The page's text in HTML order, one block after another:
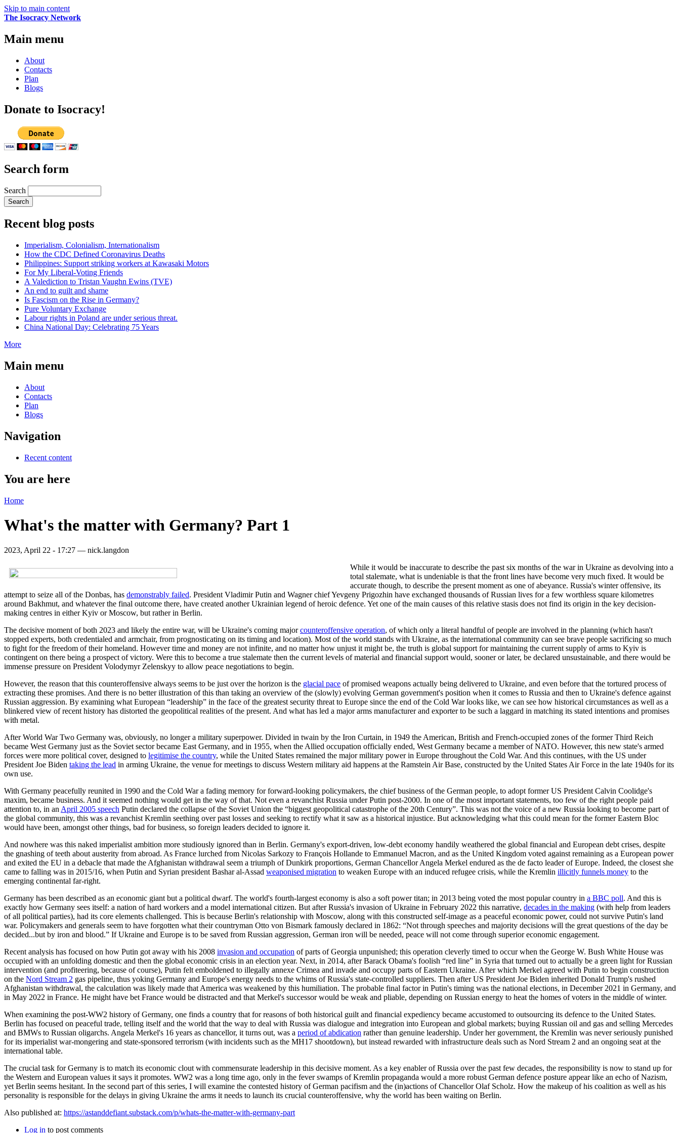
Skip to main content
The Isocracy Network
Main menu
About
Contacts
Plan
Blogs
Donate to Isocracy!
Search form
Search
Recent blog posts
Imperialism, Colonialism, Internationalism
How the CDC Defined Coronavirus Deaths
Philippines: Support striking workers at Kawasaki Motors
For My Liberal-Voting Friends
A Valediction to Tristan Vaughn Ewins (TVE)
An end to guilt and shame
Is Fascism on the Rise in Germany?
Pure Voluntary Exchange
Labour rights in Poland are under serious threat.
China National Day: Celebrating 75 Years
More
Main menu
About
Contacts
Plan
Blogs
Navigation
Recent content
You are here
Home
What's the matter with Germany? Part 1
2023, April 22 - 17:27 — nick.langdon
While it would be inaccurate to describe the past six months of the war in Ukraine as devolving into a
total stalemate, what is undeniable is that the front lines have become very much fixed. It would be
accurate though, to describe the present moment as one of abeyance. Russia's winter offensive, its
attempt to seize all of the Donbas, has demonstrably failed. President Vladimir Putin and Wagner chief Yevgeny Prigozhin have exchanged thousands of Russian lives for a few worthless square kilometres
around Bakhmut, and whatever the final outcome there, have created another Ukrainian legend of heroic defence. Yet one of the main causes of this relative stasis does not find its origin in the key decision-
making centres in either Kyiv or Moscow, but rather in Berlin.
The decisive moment of both 2023 and likely the entire war, will be Ukraine's coming majorcounteroffensive operation, of which only a literal handful of people are involved in the planning (which hasn't
stopped experts, both credentialed and armchair, from prognosticating on its timing and location). Most of the world stands with Ukraine, as the international community can see brave people sacrificing so much
to fight for the freedom of their homeland. However time and money are not infinite, and no matter how unjust it might be, the truth is global support for maintaining the current supply of arms to Kyiv is
contingent on there being a prospect of victory. Were this to become a true stalemate then the current levels of material and financial support would, sooner or later, be declared unsustainable, and there would be
immense pressure on President Volodymyr Zelenskyy to allow peace negotiations to begin.
However, the reason that this counteroffensive always seems to be just over the horizon is the glacial pace of promised weapons actually being delivered to Ukraine, and even before that the tortured process of
extracting these promises. And there is no better illustration of this than taking an overview of the (slowly) evolving German government's position when it comes to Russia and then to Ukraine's defence against
Russian aggression. By examining what European “leadership” in the face of the greatest security threat to Europe since the end of the Cold War looks like, we can see how historical circumstances as well as a
blinkered view of recent history has distorted the geopolitical realities of the present. And what has led a major arms manufacturer and exporter to be such a laggard in matching its stated intentions and promises
with metal.
After World War Two Germany was, obviously, no longer a military superpower. Divided in twain by the Iron Curtain, in 1949 the American, British and French-occupied zones of the former Third Reich
became West Germany just as the Soviet sector became East Germany, and in 1955, when the Allied occupation officially ended, West Germany became a member of NATO. However, this new state's armed
forces were more political cover, designed to legitimise the country, while the United States remained the major military power in Europe throughout the Cold War. And this continues, with the US under
President Joe Biden taking the lead in arming Ukraine, the venue for meetings to discuss Western military aid happens at the Ramstein Air Base, constructed by the United States Air Force in the late 1940s for its
own use.
With Germany peacefully reunited in 1990 and the Cold War a fading memory for forward-looking policymakers, the chief business of the German people, to adopt former US President Calvin Coolidge's
maxim, became business. And it seemed nothing would get in the way of that. Not even a revanchist Russia under Putin post-2000. In one of the most important statements, too few of the right people paid
attention to, in an April 2005 speech Putin declared the collapse of the Soviet Union the “biggest geopolitical catastrophe of the 20th Century”. This was not the voice of a new Russia looking to become part of
the global community, this was a revanchist Kremlin seething over past losses and seeking to rectify what it saw as a historical injustice. But acknowledging what this could mean for the former Eastern Bloc
would have been, amongst other things, bad for business, so foreign leaders decided to ignore it.
And nowhere was this naked imperialist ambition more studiously ignored than in Berlin. Germany's export-driven, low-debt economy handily weathered the global financial and European debt crises, despite
the gnashing of teeth about austerity from abroad. As France lurched from Nicolas Sarkozy to François Hollande to Emmanuel Macron, and as the United Kingdom voted against remaining as a European power
and exited the EU in a debacle that made the Afghanistan withdrawal seem a triumph of Dunkirk proportions, German Chancellor Angela Merkel endured as the de facto leader of Europe. Indeed, the closest she
came to falling was in 2015/16, when Putin and Syrian president Bashar al-Assad weaponised migration to weaken Europe with an induced refugee crisis, while the Kremlin illicitly funnels money to the
emerging continental far-right.
Germany has been described as an economic giant but a political dwarf. The world's fourth-largest economy is also a soft power titan; in 2013 being voted the most popular country in a BBC poll. And this is
exactly how Germany sees itself: a nation of hard workers and a model international citizen. But after Russia's invasion of Ukraine in February 2022 this narrative, decades in the making (with help from leaders
of all political parties), had its core elements challenged. This is because Berlin's relationship with Moscow, along with this constructed self-image as a peaceful economic power, could not survive Putin's land
war. Policymakers and generals seem to have forgotten what their countryman Otto von Bismark famously declared in 1862: “Not through speeches and majority decisions will the great questions of the day be
decided...but by iron and blood.” If Ukraine and Europe is to be saved from Russian aggression, German iron will be needed, peace will not come through superior economic engagement.
Recent analysis has focused on how Putin got away with his 2008 invasion and occupation of parts of Georgia unpunished; this operation cleverly timed to occur when the George W. Bush White House was
occupied with an unfolding domestic and then the global economic crisis in an election year. Next, in 2014, after Barack Obama's foolish “red line” in Syria that turned out to actually be a green light for Russian
intervention (and profiteering, because of course), Putin felt emboldened to illegally annexe Crimea and invade and occupy parts of Eastern Ukraine. After which Merkel agreed with Putin to begin construction
on the Nord Stream 2 gas pipeline, thus yoking Germany and Europe's energy needs to the whims of Russia's state-controlled suppliers. Then after US President Joe Biden inherited Donald Trump's rushed
Afghanistan withdrawal, the calculation was likely made that America was weakened by this humiliation. The probable final factor in Putin's timing was the national elections, in December 2021 in Germany, and
in May 2022 in France. He might have bet France would be distracted and that Merkel's successor would be weak and pliable, depending on Russian energy to heat the homes of voters in the middle of winter.
When examining the post-WW2 history of Germany, one finds a country that for reasons of both historical guilt and financial expediency became accustomed to outsourcing its defence to the United States.
Berlin has focused on peaceful trade, telling itself and the world that the way to deal with Russia was dialogue and integration into European and global markets; buying Russian oil and gas and selling Mercedes
and BMWs to Russian oligarchs. Angela Merkel's 16 years as chancellor, it turns out, was a period of abdication rather than genuine leadership. Under her government, the Kremlin was never seriously punished
for its imperialist war-mongering and state-sponsored terrorism (with incidents such as the MH17 shootdown), but instead rewarded with infrastructure deals such as Nord Stream 2 and an ongoing seat at the
international table.
The crucial task for Germany is to match its economic clout with commensurate leadership in this decisive moment. As a key enabler of Russia over the past few decades, the responsibility is now to stand up for
the Western and European values it says it promotes. WW2 was a long time ago, only in the fever swamps of Kremlin propaganda would a more robust German defence posture appear like an echo of Nazism,
yet Berlin seems hesitant. In the second part of this series, I will examine the contested history of German pacifism and the (in)actions of Chancellor Olaf Scholz. How the makeup of his coalition as well as his
personality is responsible for the delays in giving Ukraine the arms it needs to launch its crucial counteroffensive, why the world has been waiting on Berlin.
Also published at: https://astanddefiant.substack.com/p/whats-the-matter-with-germany-part
Log in to post comments